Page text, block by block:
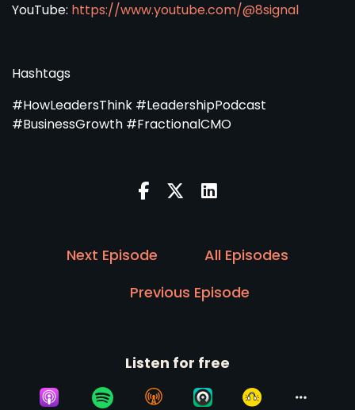
YouTube: https://www.youtube.com/@8signal
Hashtags
#HowLeadersThink #LeadershipPodcast
#BusinessGrowth #FractionalCMO
Next Episode
All Episodes
Previous Episode
Listen for free